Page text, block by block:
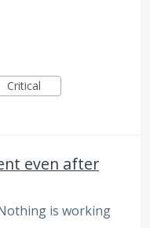
Critical
even after
is working